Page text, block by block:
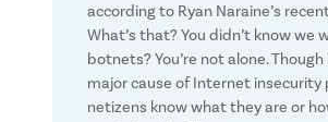
according to Ryan Naraine’s
What’s that? You didn’t know we
botnets? You’re not alone.
major cause of Internet insecurity
netizens know what they are or